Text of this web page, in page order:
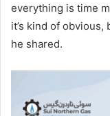
everything is time
it’s kind of obvious,
he shared.